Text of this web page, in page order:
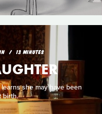
13 MINUTES
she may have been
birth.